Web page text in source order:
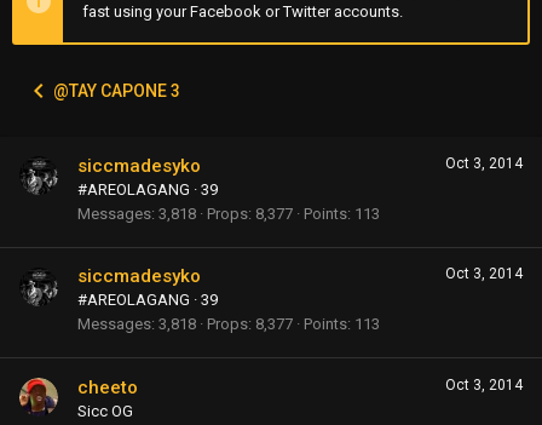
fast using your Facebook or Twitter accounts.
@TAY CAPONE 3
Oct 3, 2014
siccmadesyko
#AREOLAGANG · 39
Messages 3,818 Props 8,377 Points 113
Oct 3, 2014
siccmadesyko
#AREOLAGANG · 39
Messages 3,818 Props 8,377 Points 113
Oct 3, 2014
cheeto
Sicc OG